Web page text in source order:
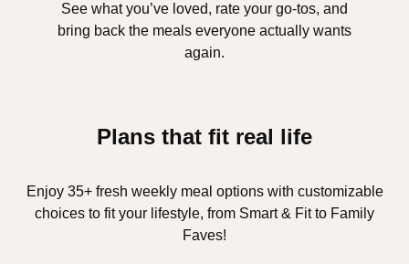
See what you’ve loved, rate your go-tos, and
bring back the meals everyone actually wants
again.
Plans that fit real life
Enjoy 35+ fresh weekly meal options with customizable
choices to fit your lifestyle, from Smart & Fit to Family
Faves!